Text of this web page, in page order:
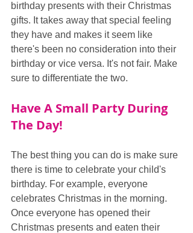
birthday presents with their Christmas
gifts. It takes away that special feeling
they have and makes it seem like
there's been no consideration into their
birthday or vice versa. It's not fair. Make
sure to differentiate the two.
Have A Small Party During
The Day!
The best thing you can do is make sure
there is time to celebrate your child's
birthday. For example, everyone
celebrates Christmas in the morning.
Once everyone has opened their
Christmas presents and eaten their